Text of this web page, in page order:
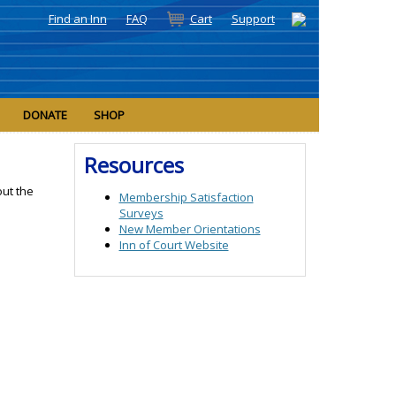
Find an Inn FAQ Cart Support
DONATE SHOP
the
Resources
Membership Satisfaction
Surveys
New Member Orientations
Inn of Court Website